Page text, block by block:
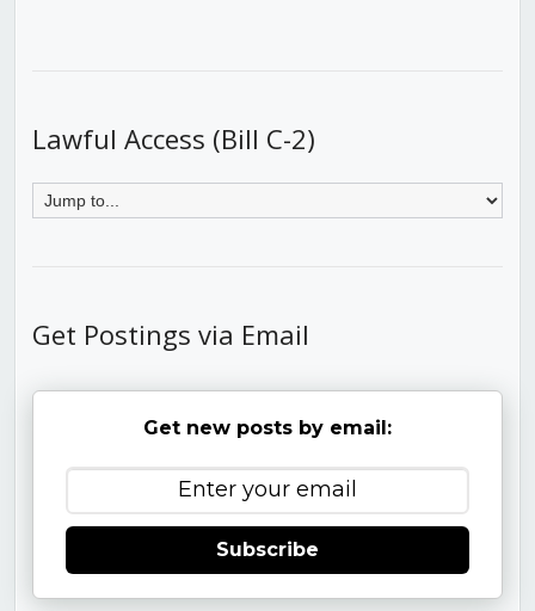
Lawful Access (Bill C-2)
Get Postings via Email
Get new posts by email:
Subscribe